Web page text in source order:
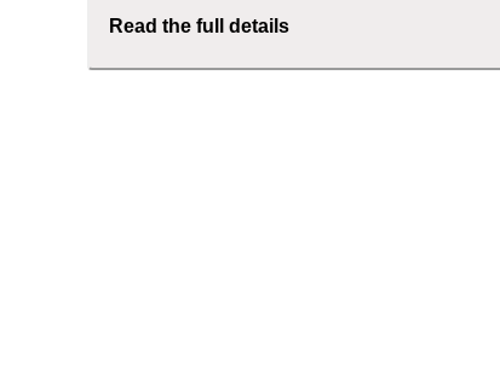
Read the full details